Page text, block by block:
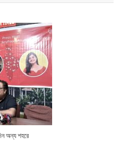
অন্য শহরে